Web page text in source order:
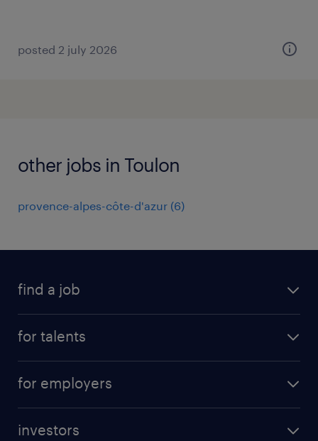
posted 2 july 2026
other jobs in Toulon
provence-alpes-côte-d'azur (6)
find a job
for talents
professional career
for employers
investors